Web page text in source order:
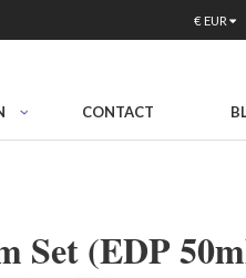
€ EUR
CONTACT
Set (EDP